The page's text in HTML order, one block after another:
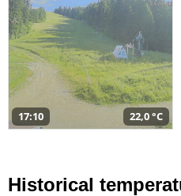
17:10 22,0 °C
Historical